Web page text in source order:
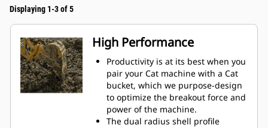
Displaying 1-3 of 5
High Performance
Productivity is at its best when you
pair your Cat machine with a Cat
bucket, which we purpose-design
to optimize the breakout force and
power of the machine.
The dual radius shell profile